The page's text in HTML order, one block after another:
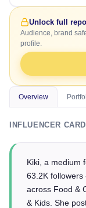
Unlock full
Audience, brand
profile.
Overview
INFLUENCER CARD
Kiki, a medium
63.2K
across Food &
& Kids. She